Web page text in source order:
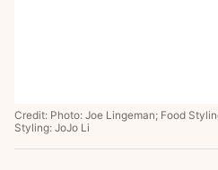
Credit: Photo: Joe Lingeman; Food
Styling: JoJo Li